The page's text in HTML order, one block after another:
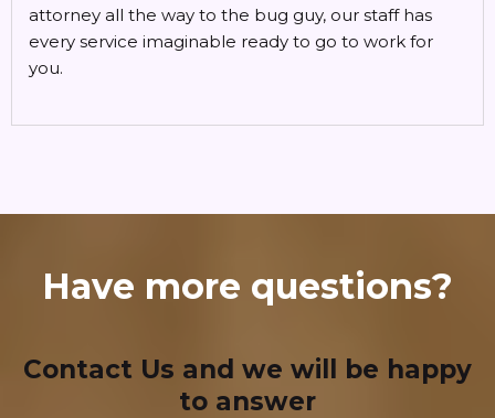
attorney all the way to the bug guy, our staff has
every service imaginable ready to go to work for
you.
Have more questions?
Contact Us and we will be happy
to answer